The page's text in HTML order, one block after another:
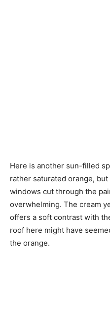
Here is another sun-filled
rather saturated orange,
windows cut through the
overwhelming. The cream
offers a soft contrast with
roof here might have
the orange.